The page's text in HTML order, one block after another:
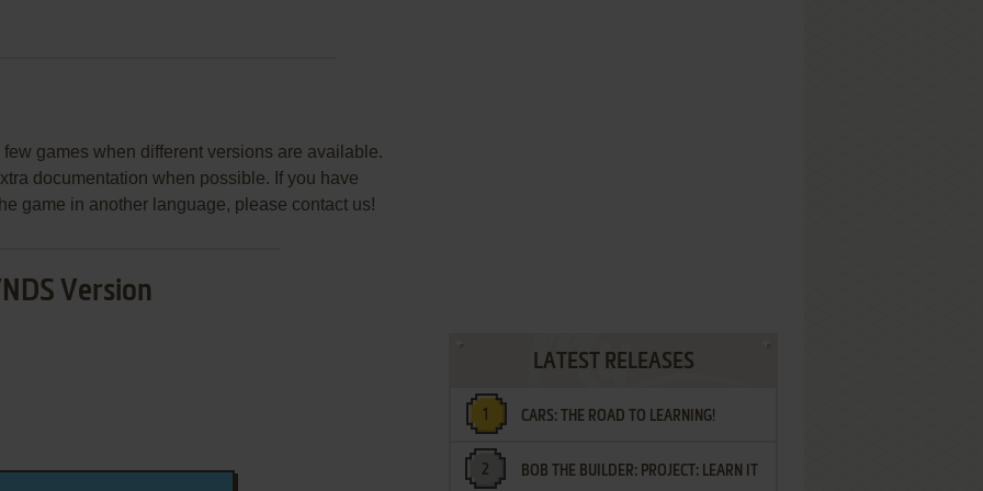
games when different versions are available.
documentation when possible. If you have
game in another language, please contact us!
Version
LATEST RELEASES
CARS: THE ROAD TO LEARNING!
BOB THE BUILDER: PROJECT: LEARN IT